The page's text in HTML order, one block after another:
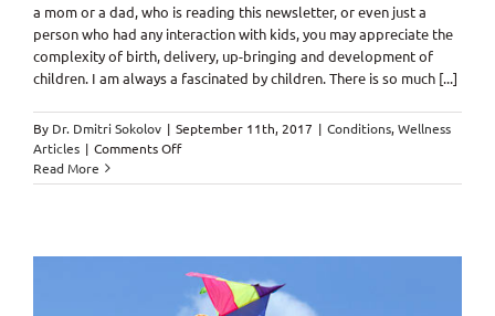
a mom or a dad, who is reading this newsletter, or even just a
person who had any interaction with kids, you may appreciate the
complexity of birth, delivery, up-bringing and development of
children. I am always a fascinated by children. There is so much [...]
By Dr. Dmitri Sokolov | September 11th, 2017 | Conditions,Wellness
Articles | Comments Offon
Whoever
reap
generously!”
Read More